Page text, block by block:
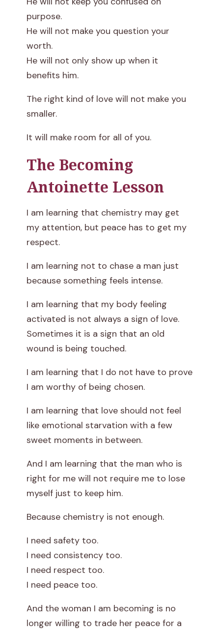
purpose.
He will not make you question your
worth.
He will not only show up when it
benefits him.
The right kind of love will not make you
smaller.
It will make room for all of you.
The Becoming
Antoinette Lesson
I am learning that chemistry may get
my attention, but peace has to get my
respect.
I am learning not to chase a man just
because something feels intense.
I am learning that my body feeling
activated is not always a sign of love.
Sometimes it is a sign that an old
wound is being touched.
I am learning that I do not have to prove
I am worthy of being chosen.
I am learning that love should not feel
like emotional starvation with a few
sweet moments in between.
And I am learning that the man who is
right for me will not require me to lose
myself just to keep him.
Because chemistry is not enough.
I need safety too.
I need consistency too.
I need respect too.
I need peace too.
And the woman I am becoming is no
longer willing to trade her peace for a